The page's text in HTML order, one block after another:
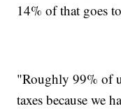
14% of that goes
"Roughly 99% of
taxes because we